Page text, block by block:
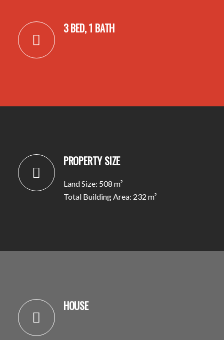
3 BED, 1 BATH
PROPERTY SIZE
Land Size: 508 m²
Total Building Area: 232 m²
HOUSE